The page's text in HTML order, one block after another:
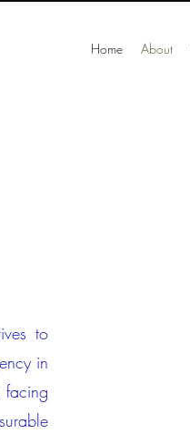
Home About
to
in